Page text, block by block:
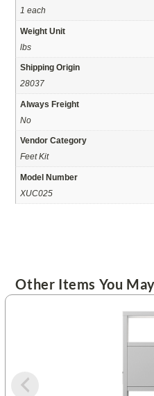
1 each
Weight Unit
lbs
Shipping Origin
28037
Always Freight
No
Vendor Category
Feet Kit
Model Number
XUC025
Other Items You